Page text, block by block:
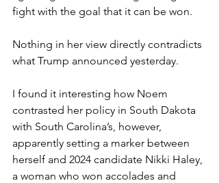
fight with the goal that it can be won.
Nothing in her view directly contradicts
what Trump announced yesterday.
I found it interesting how Noem
contrasted her policy in South Dakota
with South Carolina’s, however,
apparently setting a marker between
herself and 2024 candidate Nikki Haley,
a woman who won accolades and